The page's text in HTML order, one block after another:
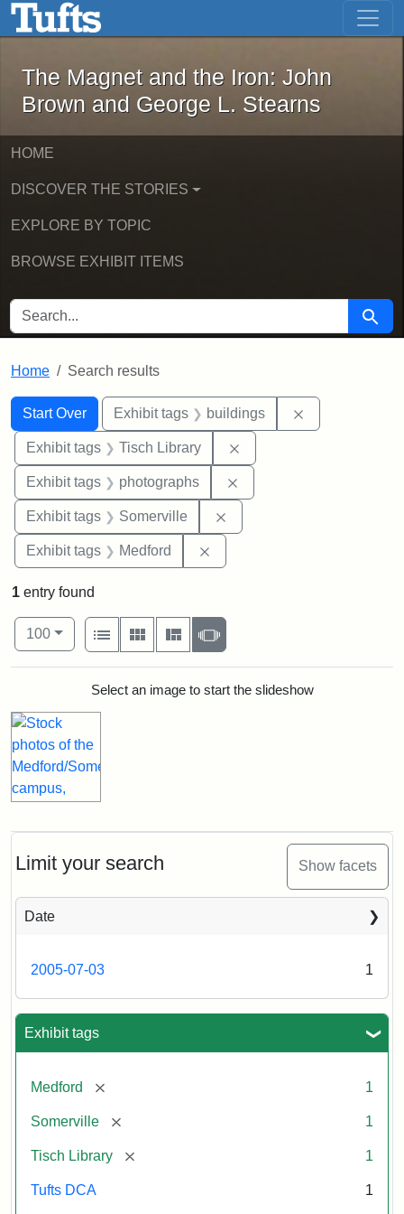
Skip to main content Skip to first result
The Magnet and the Iron: John
The Magnet and the Iron: John
Brown and George L. Stearns
HOME
DISCOVER THE STORIES
EXPLORE BY TOPIC
BROWSE EXHIBIT ITEMS
SEARCH FOR Search
Home Search results
Search
Search Constraints
Start Over
You searched for:Exhibit tags buildings
Exhibit tags Tisch Library
Exhibit tags photographs
Exhibit tags Somerville
Exhibit tags Medford
Limit your search Show facets
Date
2005-07-03 1
Exhibit tags
Medford [remove] 1
Somerville [remove] 1
Tisch Library [remove] 1
Tufts DCA 1
1 entry found
Number of results to display per page
100per page
View results as:
List
Gallery MasonrySlideshow
Search ResultsSelect an image to start the slideshow